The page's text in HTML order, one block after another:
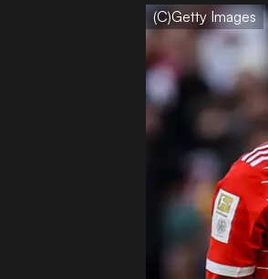
(C)Getty Images